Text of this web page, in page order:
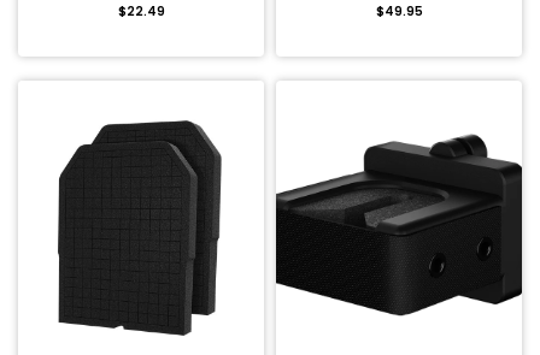
$22.49
$49.95
QUICK BUY